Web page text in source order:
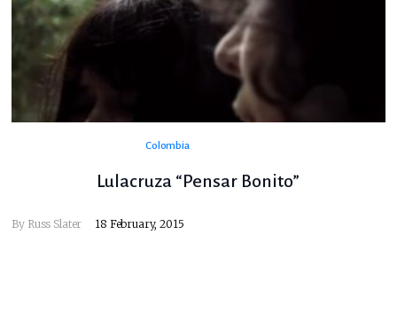
Colombia
Lulacruza “Pensar Bonito”
By Russ Slater 18 February, 2015